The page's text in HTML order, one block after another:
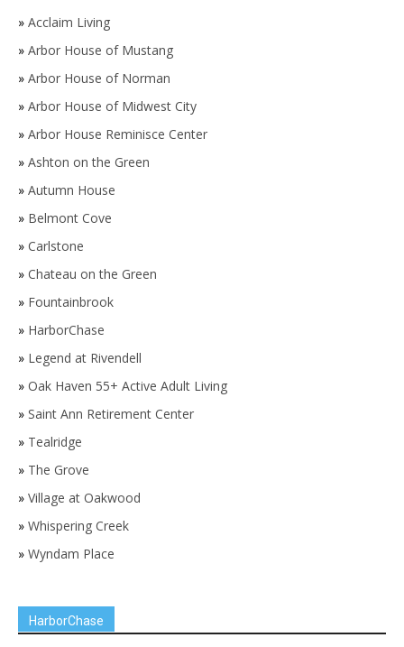
» Acclaim Living
» Arbor House of Mustang
» Arbor House of Norman
» Arbor House of Midwest City
» Arbor House Reminisce Center
» Ashton on the Green
» Autumn House
» Belmont Cove
» Carlstone
» Chateau on the Green
» Fountainbrook
» HarborChase
» Legend at Rivendell
» Oak Haven 55+ Active Adult Living
» Saint Ann Retirement Center
» Tealridge
» The Grove
» Village at Oakwood
» Whispering Creek
» Wyndam Place
HarborChase